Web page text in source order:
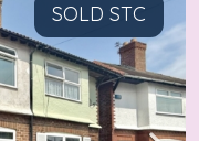
SOLD STC